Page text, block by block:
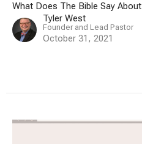
What Does The Bible Say About
Tyler West
Founder and Lead Pastor
October 31, 2021